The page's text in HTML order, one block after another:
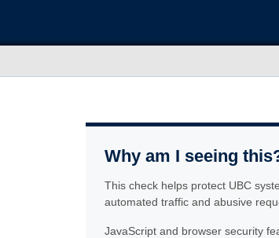
Why am I seeing
This check helps protect UBC
automated traffic and abusive
JavaScript and browser security